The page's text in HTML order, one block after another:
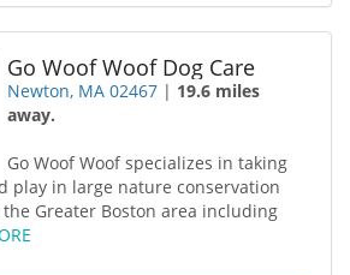
Go Woof Woof Dog Care
Newton, MA 02467 | 19.6 miles
away.
Go Woof Woof specializes in taking
play in large nature conservation
Greater Boston area including